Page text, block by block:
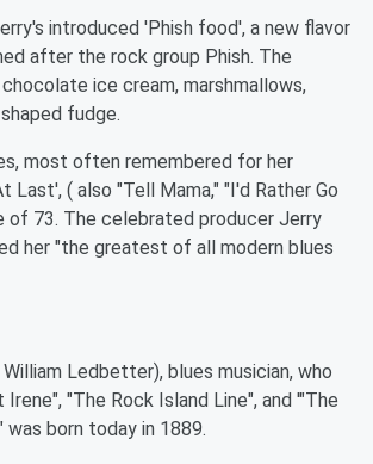
introduced 'Phish food', a new flavor
after the rock group Phish. The
ice cream, marshmallows,
fudge.
most often remembered for her
Last', ( also "Tell Mama," "I'd Rather Go
of 73. The celebrated producer Jerry
her "the greatest of all modern blues
Ledbetter), blues musician, who
"The Rock Island Line", and '"The
was born today in 1889.